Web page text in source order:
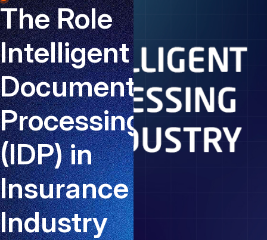
The Role
Intelligent
Document
Processing
(IDP) in
Insurance
Industry